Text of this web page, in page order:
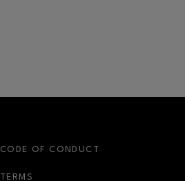
CODE OF CONDUCT
TERMS